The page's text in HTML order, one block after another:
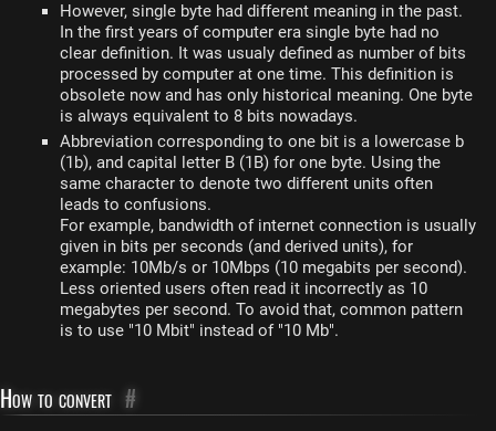
However, single byte had different meaning in the past.
In the first years of computer era single byte had no
clear definition. It was usualy defined as number of bits
processed by computer at one time. This definition is
obsolete now and has only historical meaning. One byte
is always equivalent to 8 bits nowadays.
Abbreviation corresponding to one bit is a lowercase b
(1b), and capital letter B (1B) for one byte. Using the
same character to denote two different units often
leads to confusions.
For example, bandwidth of internet connection is usually
given in bits per seconds (and derived units), for
example: 10Mb/s or 10Mbps (10 megabits per second).
Less oriented users often read it incorrectly as 10
megabytes per second. To avoid that, common pattern
is to use "10 Mbit" instead of "10 Mb".
How to convert #